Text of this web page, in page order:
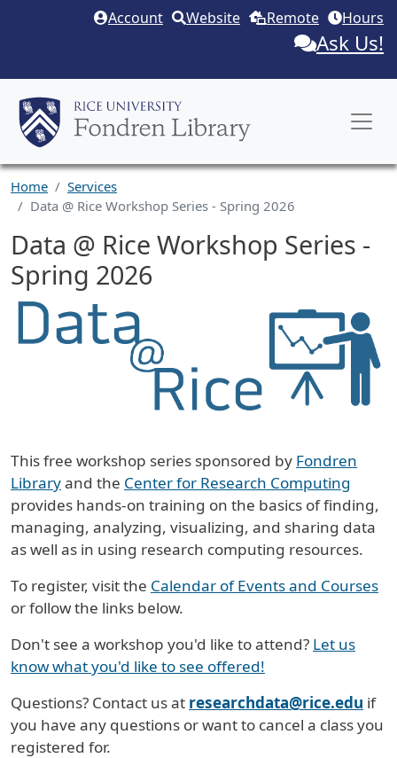
Skip to main content
Account Website Remote Hours
Ask Us!
Home
Services
Data @ Rice Workshop Series - Spring 2026
Data @ Rice Workshop Series -
Spring 2026
Service Description
This free workshop series sponsored by Fondren
Libraryand the Center for Research Computing
provides hands-on training on the basics of finding,
managing, analyzing, visualizing, and sharing data
as well as in using research computing resources.
To register, visit the Calendar of Events and Courses
or follow the links below.
Don't see a workshop you'd like to attend? Let us
know what you'd like to see offered!
Questions? Contact us at researchdata@rice.edu if
you have any questions or want to cancel a class you
registered for.